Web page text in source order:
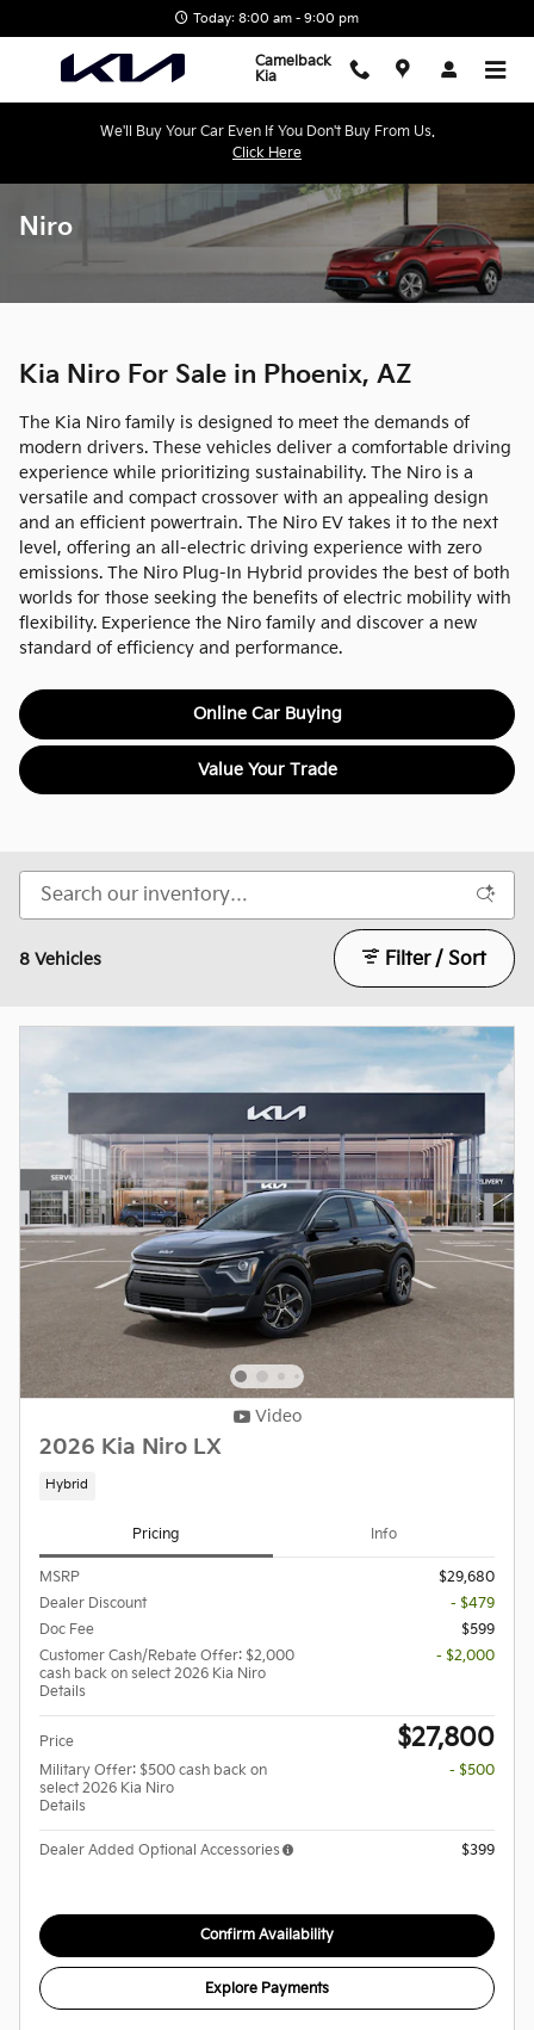
Today: 8:00 am - 9:00 pm
Camelback
Kia
We'll Buy Your Car Even If You Don't Buy From Us.
Click Here
Niro
Kia Niro For Sale in Phoenix, AZ
The Kia Niro family is designed to meet the demands of
modern drivers. These vehicles deliver a comfortable driving
experience while prioritizing sustainability. The Niro is a
versatile and compact crossover with an appealing design
and an efficient powertrain. The Niro EV takes it to the next
level, offering an all-electric driving experience with zero
emissions. The Niro Plug-In Hybrid provides the best of both
worlds for those seeking the benefits of electric mobility with
flexibility. Experience the Niro family and discover a new
standard of efficiency and performance.
Online Car Buying
Value Your Trade
8 Vehicles Filter / Sort
Video
2026 Kia Niro LX
Hybrid
Pricing Info
MSRP
$29,680
Dealer Discount
- $479
Doc Fee
$599
Customer Cash/Rebate Offer: $2,000
cash back on select 2026 Kia Niro
Details
- $2,000
Price $27,800
Military Offer: $500 cash back on
select 2026 Kia Niro
Details
- $500
Dealer Added Optional Accessories $399
Confirm Availability
Explore Payments